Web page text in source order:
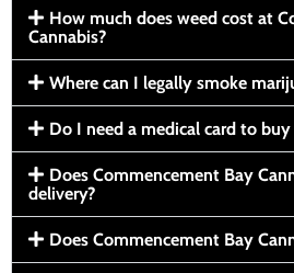
How much does weed cost at
Cannabis?
Where can I legally smoke
Do I need a medical card to
Does Commencement Bay
delivery?
Does Commencement Bay